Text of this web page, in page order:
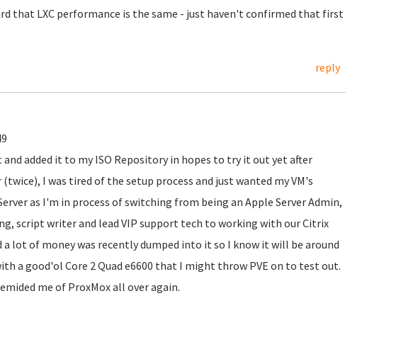
that LXC performance is the same - just haven't confirmed that first
reply
added it to my ISO Repository in hopes to try it out yet after
I was tired of the setup process and just wanted my VM's
as I'm in process of switching from being an Apple Server Admin,
script writer and lead VIP support tech to working with our Citrix
a lot of money was recently dumped into it so I know it will be around
a good'ol Core 2 Quad e6600 that I might throw PVE on to test out.
me of ProxMox all over again.